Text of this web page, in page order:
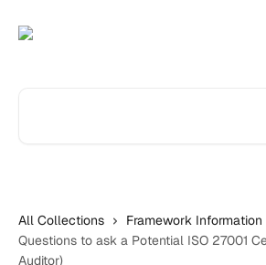
All Collections Framework Information
Questions to ask a Potential ISO 27001
Auditor)